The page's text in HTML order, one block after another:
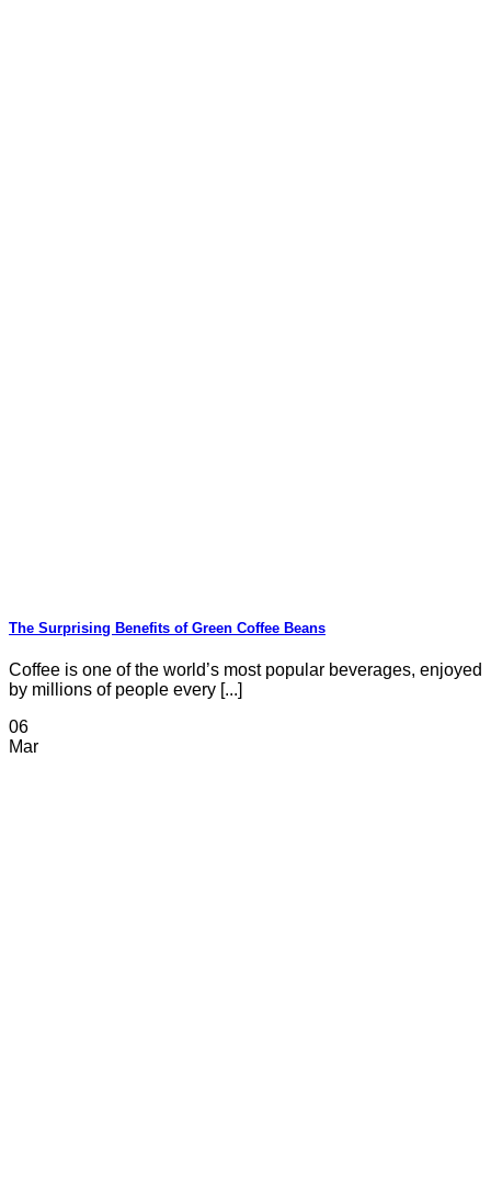
The Surprising Benefits of Green Coffee Beans
Coffee is one of the world’s most popular beverages, enjoyed
by millions of people every [...]
06
Mar